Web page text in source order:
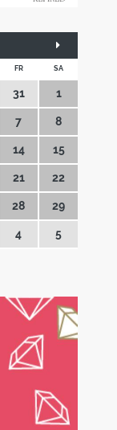
FR SA
31 1
7 8
14 15
21 22
28 29
4 5